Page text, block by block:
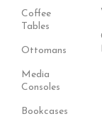
Coffee
Tables
Ottomans
Media
Consoles
Bookcases